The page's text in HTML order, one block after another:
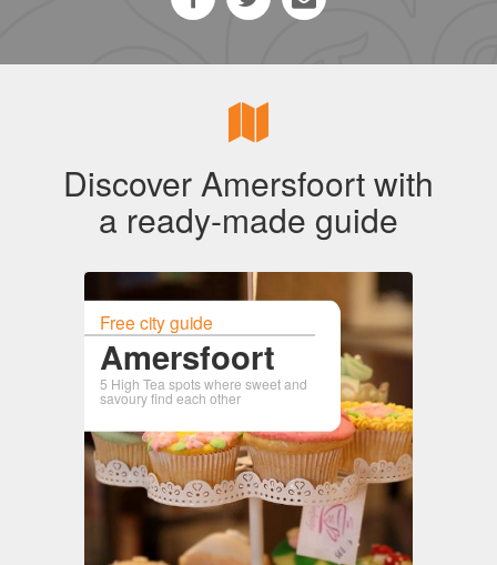
Discover Amersfoort with
a ready-made guide
Free city guide
Amersfoort
5 High Tea spots where sweet and
savoury find each other